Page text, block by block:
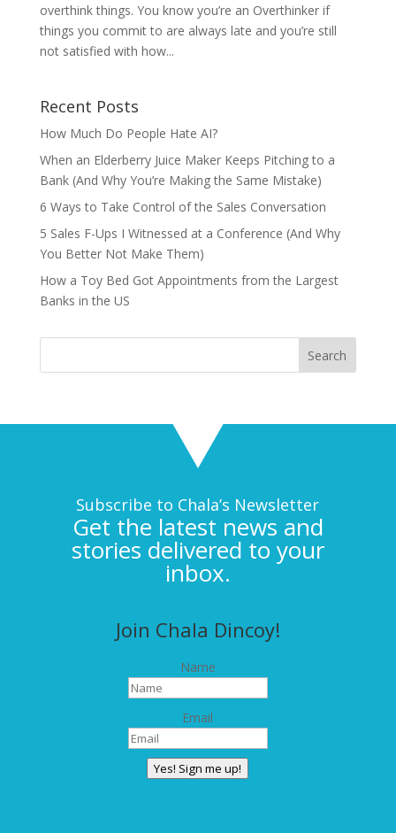
overthink things. You know you’re an Overthinker if
things you commit to are always late and you’re still
not satisfied with how...
Recent Posts
How Much Do People Hate AI?
When an Elderberry Juice Maker Keeps Pitching to a
Bank (And Why You’re Making the Same Mistake)
6 Ways to Take Control of the Sales Conversation
5 Sales F-Ups I Witnessed at a Conference (And Why
You Better Not Make Them)
How a Toy Bed Got Appointments from the Largest
Banks in the US
Subscribe to Chala’s Newsletter
Get the latest news and
stories delivered to your
inbox.
Join Chala Dincoy!
Name
Email
Yes! Sign me up!